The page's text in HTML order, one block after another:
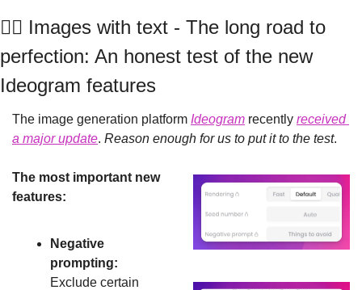
🤹‍♂️ Images with text - The long road to
perfection: An honest test of the new
Ideogram features
The image generation platform Ideogram recently received
a major update. Reason enough for us to put it to the test.
The most important new
features:
Negative
prompting:
Exclude certain